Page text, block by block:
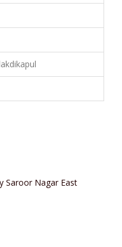
Saroor Nagar East